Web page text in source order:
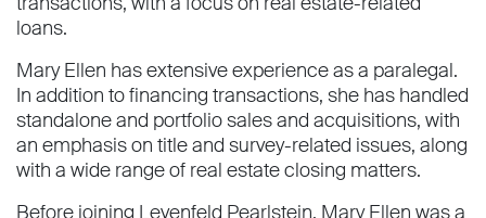
loans.
Mary Ellen has extensive experience as a paralegal.
In addition to financing transactions, she has handled
standalone and portfolio sales and acquisitions, with
an emphasis on title and survey-related issues, along
with a wide range of real estate closing matters.
Before joining Levenfeld Pearlstein, Mary Ellen was a